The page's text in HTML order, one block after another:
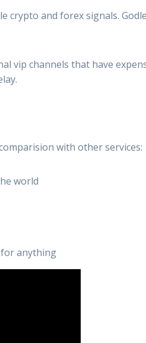
crypto and forex signals.
vip channels that have
with other services:
world
anything